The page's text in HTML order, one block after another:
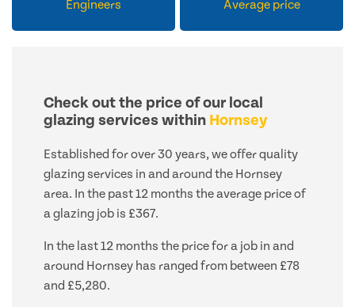
Engineers Average price
Check out the price of our local
glazing services within Hornsey
Established for over 30 years, we offer quality
glazing services in and around the Hornsey
area. In the past 12 months the average price of
a glazing job is £367.
In the last 12 months the price for a job in and
around Hornsey has ranged from between £78
and £5,280.